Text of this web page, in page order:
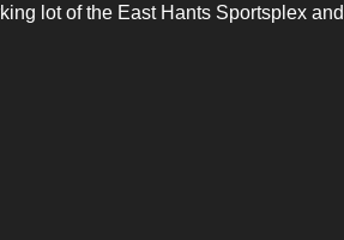
lot of the East Hants Sportsplex